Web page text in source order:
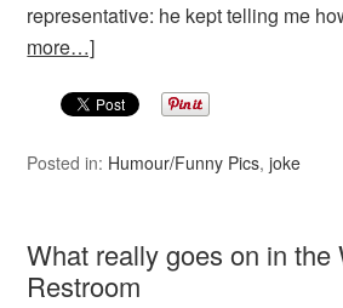
representative: he kept telling me
more…]
Posted in: Humour/Funny Pics,joke
What really goes on in the
Restroom